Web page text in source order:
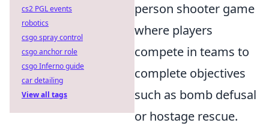
person shooter game
where players
compete in teams to
complete objectives
such as bomb defusal
or hostage rescue.
cs2 PGL events
robotics
csgo spray control
csgo anchor role
csgo Inferno guide
car detailing
View all tags